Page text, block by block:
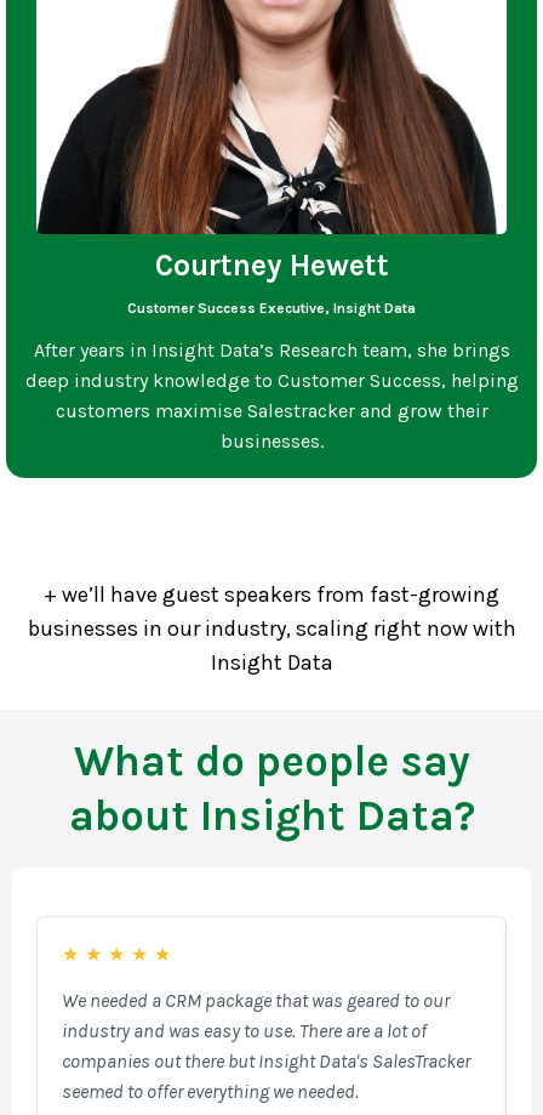
Courtney Hewett
Customer Success Executive, Insight Data
After years in Insight Data’s Research team, she brings
deep industry knowledge to Customer Success, helping
customers maximise Salestracker and grow their
businesses.
+ we’ll have guest speakers from fast-growing
businesses in our industry, scaling right now with
Insight Data
What do people say
about Insight Data?
★ ★ ★ ★ ★
We needed a CRM package that was geared to our
industry and was easy to use. There are a lot of
companies out there but Insight Data's SalesTracker
seemed to offer everything we needed.